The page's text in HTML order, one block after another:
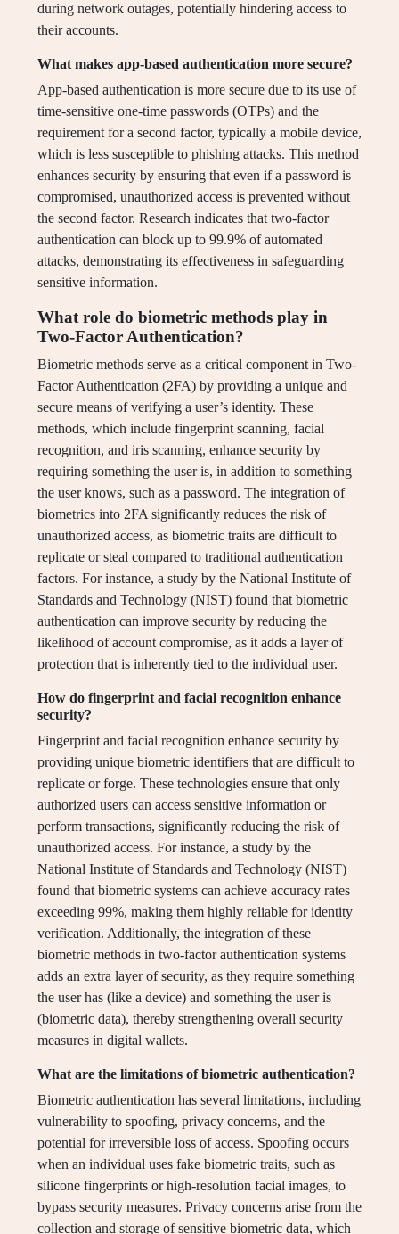
during network outages, potentially hindering access to
their accounts.
What makes app-based authentication more secure?
App-based authentication is more secure due to its use of
time-sensitive one-time passwords (OTPs) and the
requirement for a second factor, typically a mobile device,
which is less susceptible to phishing attacks. This method
enhances security by ensuring that even if a password is
compromised, unauthorized access is prevented without
the second factor. Research indicates that two-factor
authentication can block up to 99.9% of automated
attacks, demonstrating its effectiveness in safeguarding
sensitive information.
What role do biometric methods play in
Two-Factor Authentication?
Biometric methods serve as a critical component in Two-
Factor Authentication (2FA) by providing a unique and
secure means of verifying a user’s identity. These
methods, which include fingerprint scanning, facial
recognition, and iris scanning, enhance security by
requiring something the user is, in addition to something
the user knows, such as a password. The integration of
biometrics into 2FA significantly reduces the risk of
unauthorized access, as biometric traits are difficult to
replicate or steal compared to traditional authentication
factors. For instance, a study by the National Institute of
Standards and Technology (NIST) found that biometric
authentication can improve security by reducing the
likelihood of account compromise, as it adds a layer of
protection that is inherently tied to the individual user.
How do fingerprint and facial recognition enhance
security?
Fingerprint and facial recognition enhance security by
providing unique biometric identifiers that are difficult to
replicate or forge. These technologies ensure that only
authorized users can access sensitive information or
perform transactions, significantly reducing the risk of
unauthorized access. For instance, a study by the
National Institute of Standards and Technology (NIST)
found that biometric systems can achieve accuracy rates
exceeding 99%, making them highly reliable for identity
verification. Additionally, the integration of these
biometric methods in two-factor authentication systems
adds an extra layer of security, as they require something
the user has (like a device) and something the user is
(biometric data), thereby strengthening overall security
measures in digital wallets.
What are the limitations of biometric authentication?
Biometric authentication has several limitations, including
vulnerability to spoofing, privacy concerns, and the
potential for irreversible loss of access. Spoofing occurs
when an individual uses fake biometric traits, such as
silicone fingerprints or high-resolution facial images, to
bypass security measures. Privacy concerns arise from the
collection and storage of sensitive biometric data, which